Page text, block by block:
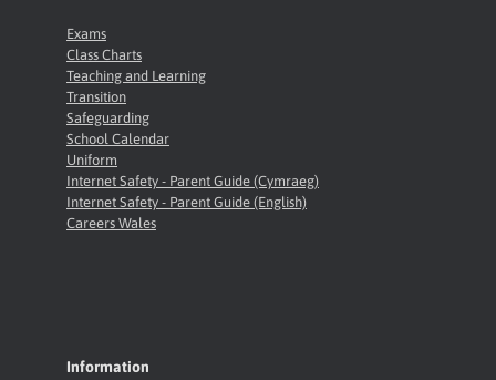
Exams
Class Charts
Teaching and Learning
Transition
Safeguarding
School Calendar
Uniform
Internet Safety - Parent Guide (Cymraeg)
Internet Safety - Parent Guide (English)
Careers Wales
Information